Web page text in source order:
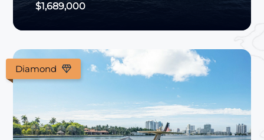
$1,689,000
Diamond